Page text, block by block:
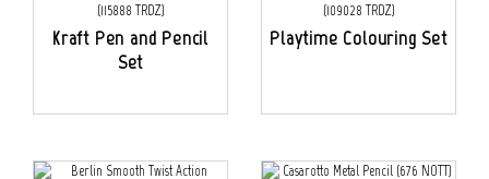
Kraft Pen and Pencil
Set
Playtime Colouring Set